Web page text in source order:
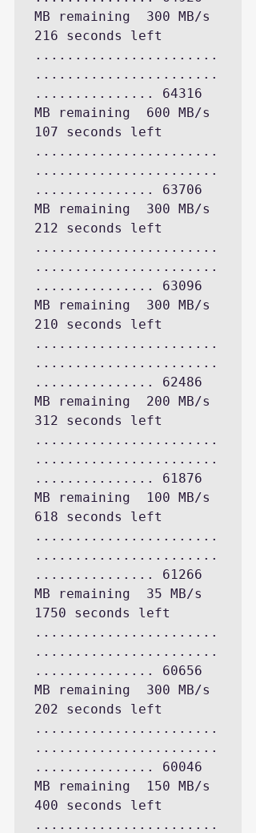
MB remaining  300 MB/s
216 seconds left
.......................
.......................
............... 64316
MB remaining  600 MB/s
107 seconds left
.......................
.......................
............... 63706
MB remaining  300 MB/s
212 seconds left
.......................
.......................
............... 63096
MB remaining  300 MB/s
210 seconds left
.......................
.......................
............... 62486
MB remaining  200 MB/s
312 seconds left
.......................
.......................
............... 61876
MB remaining  100 MB/s
618 seconds left
.......................
.......................
............... 61266
MB remaining  35 MB/s
1750 seconds left
.......................
.......................
............... 60656
MB remaining  300 MB/s
202 seconds left
.......................
.......................
............... 60046
MB remaining  150 MB/s
400 seconds left
.......................